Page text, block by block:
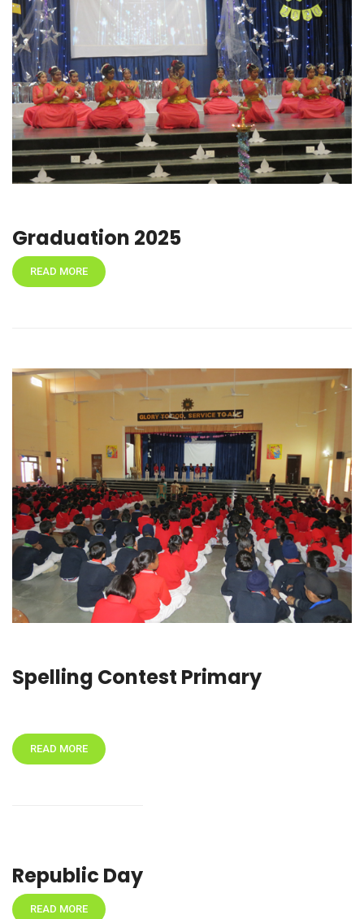
Graduation 2025
READ MORE
Spelling Contest Primary
READ MORE
Republic Day
READ MORE